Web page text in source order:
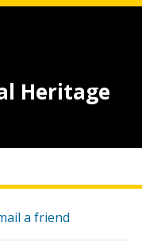
Heritage
a friend